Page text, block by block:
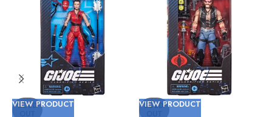
SOLD
VIEW PRODUCT SOLD
VIEW PRODUCT